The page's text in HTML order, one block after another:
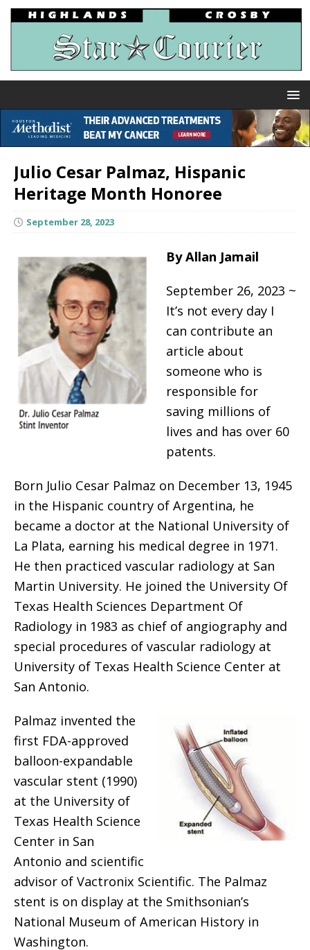
Julio Cesar Palmaz, Hispanic
Heritage Month Honoree
September 28, 2023
By Allan Jamail
September 26, 2023 ~
It’s not every day I
can contribute an
article about
someone who is
responsible for
saving millions of
lives and has over 60
patents.
Born Julio Cesar Palmaz on December 13, 1945
in the Hispanic country of Argentina, he
became a doctor at the National University of
La Plata, earning his medical degree in 1971.
He then practiced vascular radiology at San
Martin University. He joined the University Of
Texas Health Sciences Department Of
Radiology in 1983 as chief of angiography and
special procedures of vascular radiology at
University of Texas Health Science Center at
San Antonio.
Palmaz invented the
first FDA-approved
balloon-expandable
vascular stent (1990)
at the University of
Texas Health Science
Center in San
Antonio and scientific
advisor of Vactronix Scientific. The Palmaz
stent is on display at the Smithsonian’s
National Museum of American History in
Washington.